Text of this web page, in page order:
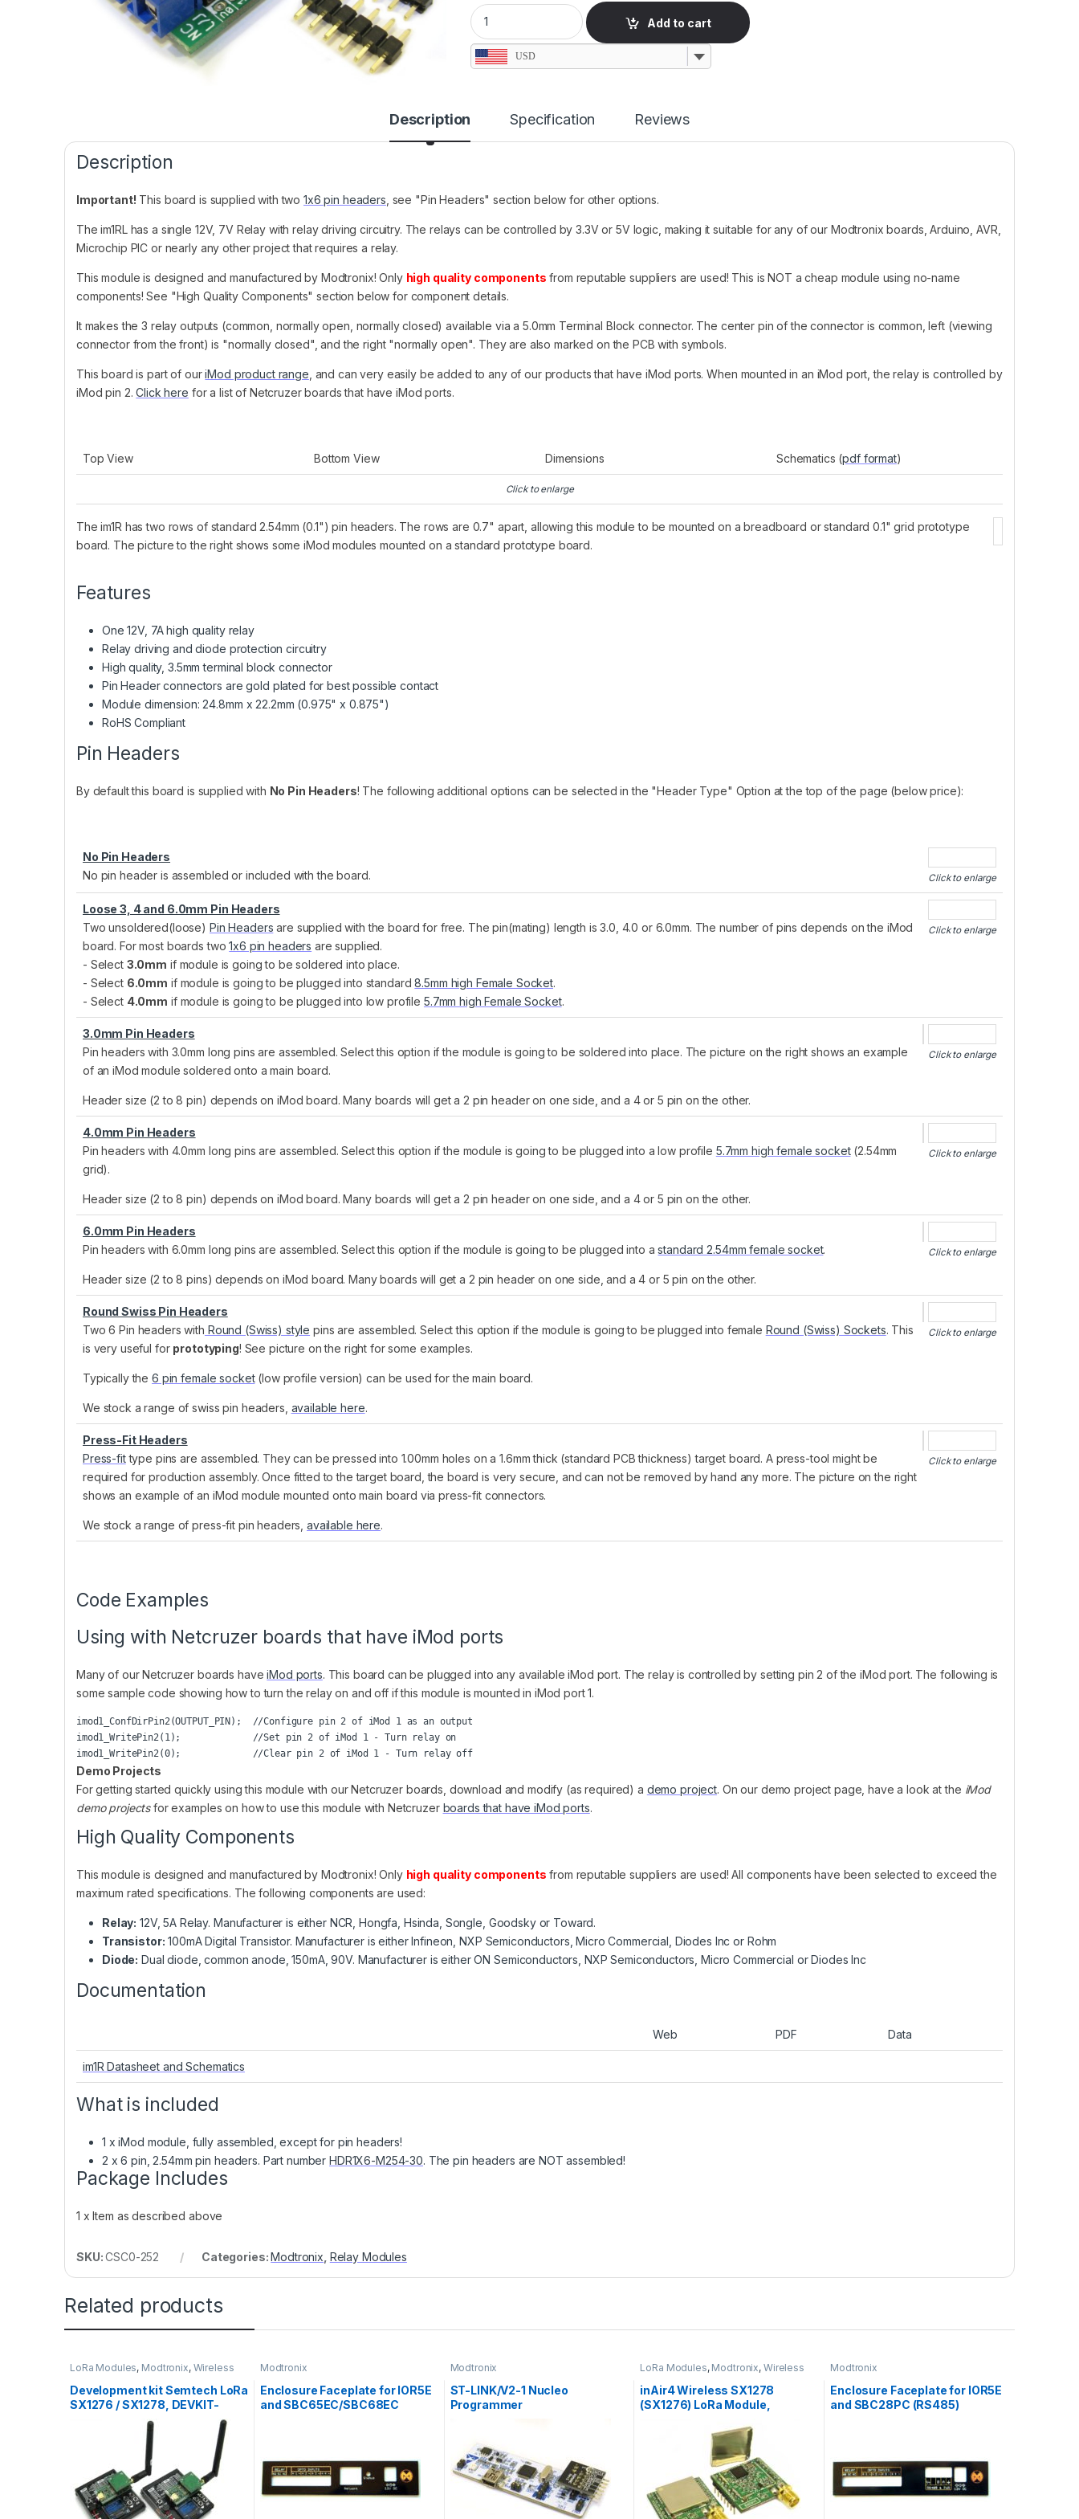
1 Relay Module, 12V/7A, No Header, Terminal Block Connector quantity
Add to cart
USD
Description Specification Reviews
Description
Important! This board is supplied with two 1x6 pin headers , see "Pin Headers" section below for other options.
The im1RL has a single 12V, 7V Relay with relay driving circuitry. The relays can be controlled by 3.3V or 5V logic, making it suitable for any of our Modtronix boards, Arduino, AVR,
Microchip PIC or nearly any other project that requires a relay.
This module is designed and manufactured by Modtronix! Only high quality components from reputable suppliers are used! This is NOT a cheap module using no-name
components! See "High Quality Components" section below for component details.
It makes the 3 relay outputs (common, normally open, normally closed) available via a 5.0mm Terminal Block connector. The center pin of the connector is common, left (viewing
connector from the front) is "normally closed", and the right "normally open". They are also marked on the PCB with symbols.
This board is part of ouriMod product range , and can very easily be added to any of our products that have iMod ports. When mounted in an iMod port, the relay is controlled by
iMod pin 2.Click here for a list of Netcruzer boards that have iMod ports.
Top View Bottom View Dimensions Schematics (pdf format)
Click to enlarge
The im1R has two rows of standard 2.54mm (0.1") pin headers. The rows are 0.7" apart, allowing this module to be mounted on a breadboard or standard 0.1" grid prototype
board. The picture to the right shows some iMod modules mounted on a standard prototype board.
Features
One 12V, 7A high quality relay
Relay driving and diode protection circuitry
High quality, 3.5mm terminal block connector
Pin Header connectors are gold plated for best possible contact
Module dimension: 24.8mm x 22.2mm (0.975" x 0.875")
RoHS Compliant
Pin Headers
By default this board is supplied with No Pin Headers! The following additional options can be selected in the "Header Type" Option at the top of the page (below price):
No Pin Headers
Click to enlarge
No pin header is assembled or included with the board.
Loose 3, 4 and 6.0mm Pin Headers
Click to enlarge
Two unsoldered(loose) Pin Headers are supplied with the board for free. The pin(mating) length is 3.0, 4.0 or 6.0mm. The number of pins depends on the iMod
board. For most boards two1x6 pin headers are supplied.
- Select 3.0mm if module is going to be soldered into place.
- Select 6.0mm if module is going to be plugged into standard8.5mm high Female Socket.
- Select 4.0mm if module is going to be plugged into low profile 5.7mm high Female Socket.
3.0mm Pin Headers
Click to enlarge
Pin headers with 3.0mm long pins are assembled. Select this option if the module is going to be soldered into place. The picture on the right shows an example
of an iMod module soldered onto a main board.
Header size (2 to 8 pin) depends on iMod board. Many boards will get a 2 pin header on one side, and a 4 or 5 pin on the other.
4.0mm Pin Headers
Click to enlarge
Pin headers with 4.0mm long pins are assembled. Select this option if the module is going to be plugged into a low profile 5.7mm high female socket(2.54mm
grid).
Header size (2 to 8 pin) depends on iMod board. Many boards will get a 2 pin header on one side, and a 4 or 5 pin on the other.
6.0mm Pin Headers
Click to enlarge
Pin headers with 6.0mm long pins are assembled. Select this option if the module is going to be plugged into astandard 2.54mm female socket.
Header size (2 to 8 pins) depends on iMod board. Many boards will get a 2 pin header on one side, and a 4 or 5 pin on the other.
Round Swiss Pin Headers
Click to enlarge
Two 6 Pin headers with Round (Swiss) style pins are assembled. Select this option if the module is going to be plugged into female Round (Swiss) Sockets. This
is very useful for prototyping! See picture on the right for some examples.
Typically the6 pin female socket(low profile version) can be used for the main board.
We stock a range of swiss pin headers, available here.
Press-Fit Headers
Click to enlarge
Press-fittype pins are assembled. They can be pressed into 1.00mm holes on a 1.6mm thick (standard PCB thickness) target board. A press-tool might be
required for production assembly. Once fitted to the target board, the board is very secure, and can not be removed by hand any more. The picture on the right
shows an example of an iMod module mounted onto main board via press-fit connectors.
We stock a range of press-fit pin headers, available here.
Code Examples
Using with Netcruzer boards that have iMod ports
Many of our Netcruzer boards haveiMod ports. This board can be plugged into any available iMod port. The relay is controlled by setting pin 2 of the iMod port. The following is
some sample code showing how to turn the relay on and off if this module is mounted in iMod port 1.
imod1_ConfDirPin2(OUTPUT_PIN);  //Configure pin 2 of iMod 1 as an output
imod1_WritePin2(1);             //Set pin 2 of iMod 1 - Turn relay on
imod1_WritePin2(0);             //Clear pin 2 of iMod 1 - Turn relay off
Demo Projects
For getting started quickly using this module with our Netcruzer boards, download and modify (as required) a demo project. On our demo project page, have a look at the iMod
demo projectsfor examples on how to use this module with Netcruzer boards that have iMod ports.
High Quality Components
This module is designed and manufactured by Modtronix! Only high quality components from reputable suppliers are used! All components have been selected to exceed the
maximum rated specifications. The following components are used:
Relay: 12V, 5A Relay. Manufacturer is either NCR, Hongfa, Hsinda, Songle, Goodsky or Toward.
Transistor: 100mA Digital Transistor. Manufacturer is either Infineon, NXP Semiconductors, Micro Commercial, Diodes Inc or Rohm
Diode: Dual diode, common anode, 150mA, 90V. Manufacturer is either ON Semiconductors, NXP Semiconductors, Micro Commercial or Diodes Inc
Documentation
Web PDF Data
im1R Datasheet and Schematics
What is included
1 x iMod module, fully assembled, except for pin headers!
2 x 6 pin, 2.54mm pin headers. Part number HDR1X6-M254-30. The pin headers are NOT assembled!
Package Includes
1 x Item as described above
SKU:CSC0-252 Categories:Modtronix Relay Modules
Related products
LoRa Modules, Modtronix, Wireless
Development kit Semtech LoRa
SX1276 / SX1278, DEVKIT-
Modtronix
Enclosure Faceplate for IOR5E
and SBC65EC/SBC68EC
Modtronix
ST-LINK/V2-1 Nucleo
Programmer
LoRa Modules, Modtronix, Wireless
inAir4 Wireless SX1278
(SX1276) LoRa Module,
Modtronix
Enclosure Faceplate for IOR5E
and SBC28PC (RS485)